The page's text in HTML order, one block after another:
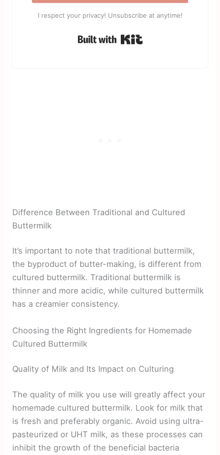
I respect your privacy! Unsubscribe at anytime!
Difference Between Traditional and Cultured
Buttermilk
It’s important to note that traditional buttermilk,
the byproduct of butter-making, is different from
cultured buttermilk. Traditional buttermilk is
thinner and more acidic, while cultured buttermilk
has a creamier consistency.
Choosing the Right Ingredients for Homemade
Cultured Buttermilk
Quality of Milk and Its Impact on Culturing
The quality of milk you use will greatly affect your
homemade cultured buttermilk. Look for milk that
is fresh and preferably organic. Avoid using ultra-
pasteurized or UHT milk, as these processes can
inhibit the growth of the beneficial bacteria